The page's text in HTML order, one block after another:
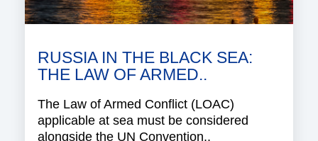
RUSSIA IN THE BLACK SEA:
THE LAW OF ARMED..
The Law of Armed Conflict (LOAC)
applicable at sea must be considered
alongside the UN Convention..